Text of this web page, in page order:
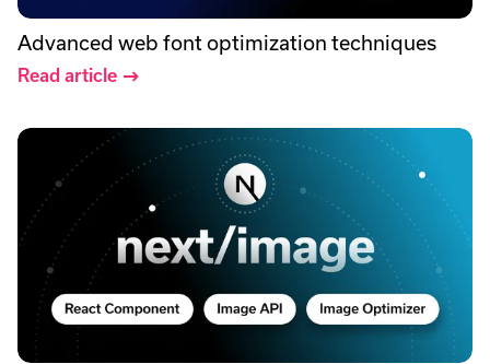
Advanced web font optimization techniques
Read article